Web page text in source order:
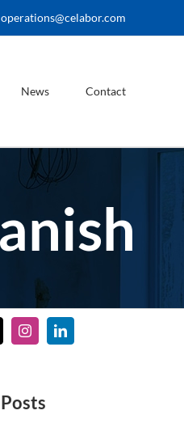
operations@celabor.com
News Contact